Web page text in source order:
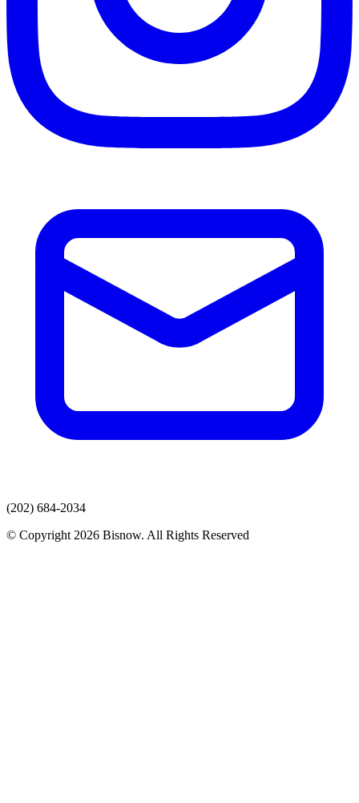
(202) 684-2034
© Copyright 2026 Bisnow. All Rights Reserved